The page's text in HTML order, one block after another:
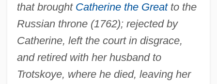
that brought Catherine the Greatto the
Russian throne (1762); rejected by
Catherine, left the court in disgrace,
and retired with her husband to
Trotskoye, where he died, leaving her